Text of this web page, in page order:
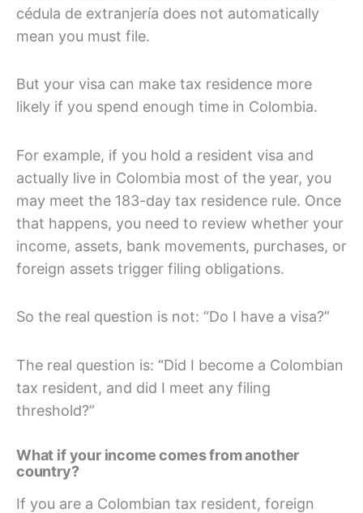
cédula de extranjería does not automatically
mean you must file.
But your visa can make tax residence more
likely if you spend enough time in Colombia.
For example, if you hold a resident visa and
actually live in Colombia most of the year, you
may meet the 183-day tax residence rule. Once
that happens, you need to review whether your
income, assets, bank movements, purchases, or
foreign assets trigger filing obligations.
So the real question is not: “Do I have a visa?”
The real question is: “Did I become a Colombian
tax resident, and did I meet any filing
threshold?”
What if your income comes from another
country?
If you are a Colombian tax resident, foreign